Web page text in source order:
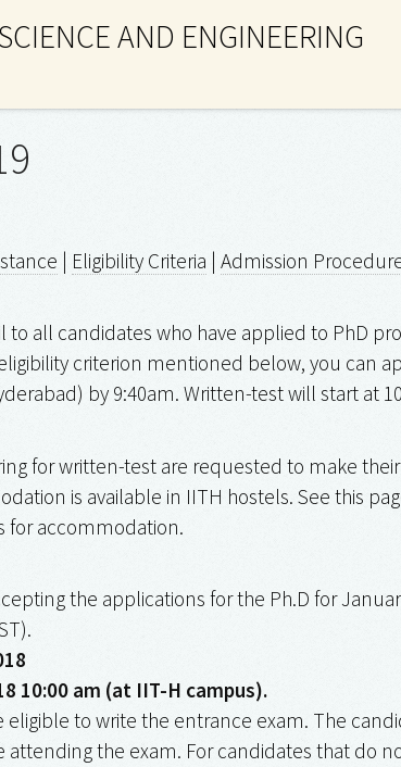
AND ENGINEERING
| Eligibility Criteria | Admission
to all candidates who have applied to PhD
criterion mentioned below, you can
by 9:40am. Written-test will start at
for written-test are requested to make
is available in IITH hostels. See this
for accommodation.
the applications for the Ph.D for
10:00 am (at IIT-H campus).
to write the entrance exam. The
the exam. For candidates that do